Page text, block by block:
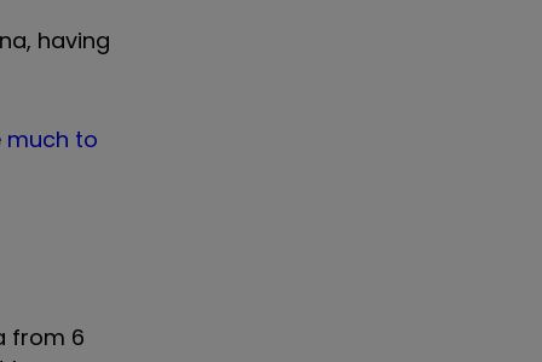
having
much to
from 6